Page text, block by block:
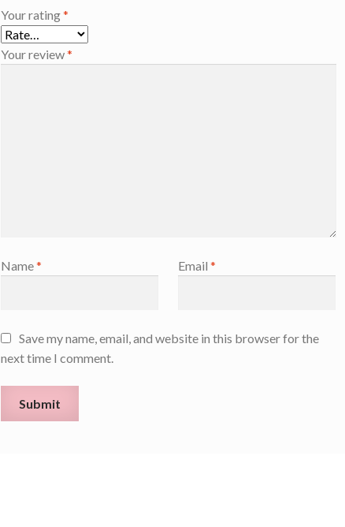
Your rating*
Your review*
Name* Email*
Save my name, email, and website in this browser for the
next time I comment.